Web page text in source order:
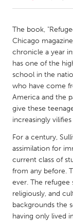
Amherstburg
Kitchener-
Newmarket
South Shore
MALAYSIA
Kuala Lumpur
NETHERLANDS
Leiden
Utrecht
The book,
Chicago
chronicle a year
has one of the
school in the
who have come
America and the
give these
increasingly
For a century,
assimilation for
current class of
from any before.
ever. The refugee
religiously, and
backgrounds the
having only lived